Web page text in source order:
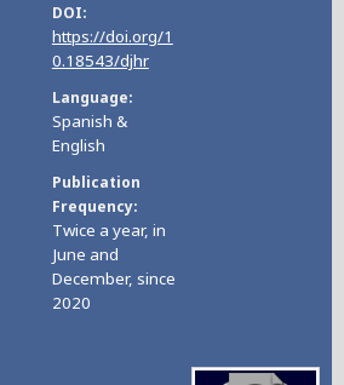
DOI
https://doi.org/1
0.18543/djhr
Language
Spanish &
English
Publication
Frequency
Twice a year, in
June and
December, since
2020